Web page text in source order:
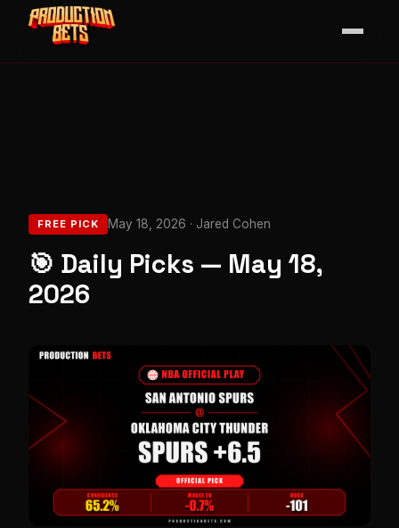
FREE PICK May 18, 2026 · Jared Cohen
🎯 Daily Picks — May 18,
2026